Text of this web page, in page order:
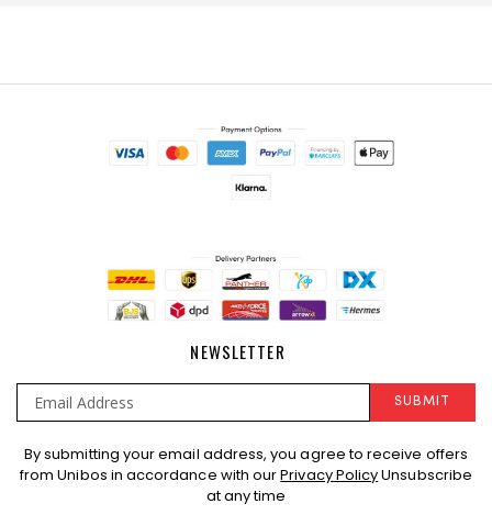
NEWSLETTER
Sign
Up
SUBMIT
By submitting your email address, you agree to receive offers
from Unibos in accordance with ourPrivacy PolicyUnsubscribe
at any time